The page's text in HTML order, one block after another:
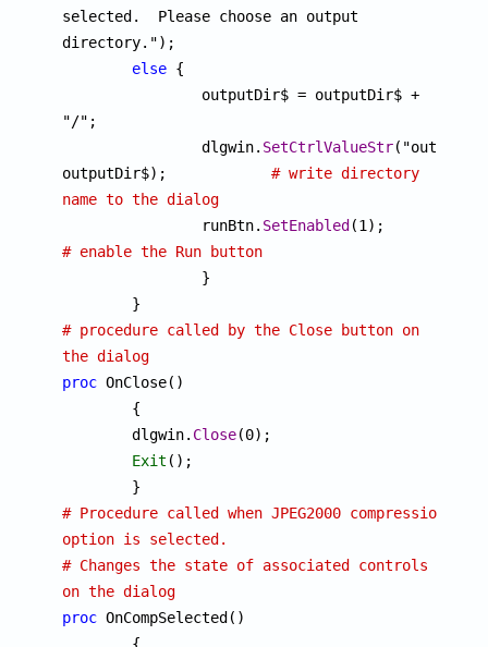
selected.  Please choose an output
directory.");
else {
"/";
		dlgwin.
SetCtrlValueStr
# write directory
name to the dialog
runBtn. SetEnabled
# enable the Run button
# procedure called by the Close button on
the dialog
proc OnClose()
	dlgwin.
Close(0);
Exit ();
# Procedure called when JPEG2000 compression
option is selected.
# Changes the state of associated controls
on the dialog
proc OnCompSelected()